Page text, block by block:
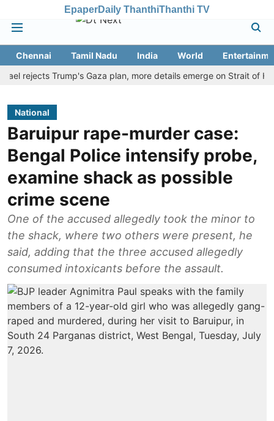
EpaperDaily ThanthiThanthi TV
Chennai Tamil Nadu India World
Trump's Gaza plan, more details emerge on Strait of Hormuz
National
Baruipur rape-murder case:
Bengal Police intensify probe,
examine shack as possible
crime scene
One of the accused allegedly took the minor to
the shack, where two others were present, he
said, adding that the three accused allegedly
consumed intoxicants before the assault.